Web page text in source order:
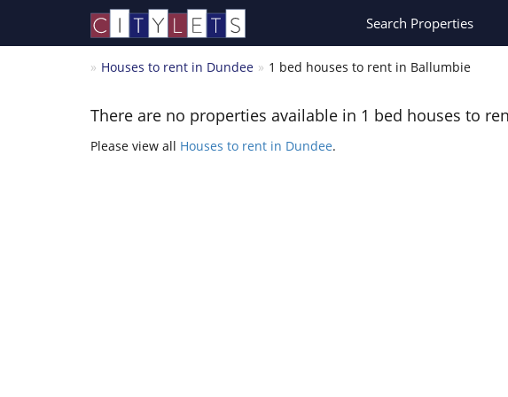
Search Properties
Houses to rent in Dundee 1 bed houses to rent in Ballumbie
There are no properties available in 1 bed houses to
Please view all Houses to rent in Dundee.